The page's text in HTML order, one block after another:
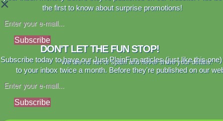
×
the first to know about surprise promotions!
Subscribe
We are no fan of spam and never share your details.
DON'T LET THE FUN STOP!
Subscribe today to have our Just PlainFun articles (just like this
to your inbox twice a month. Before they're published on our
Subscribe